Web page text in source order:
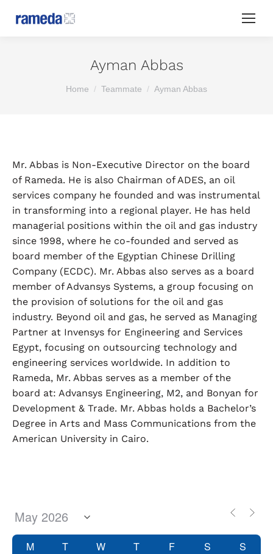
Ayman Abbas
You are here:
Home Teammate Ayman Abbas
Mr. Abbas is Non-Executive Director on the board
of Rameda. He is also Chairman of ADES, an oil
services company he founded and was instrumental
in transforming into a regional player. He has held
managerial positions within the oil and gas industry
since 1998, where he co-founded and served as
board member of the Egyptian Chinese Drilling
Company (ECDC). Mr. Abbas also serves as a board
member of Advansys Systems, a group focusing on
the provision of solutions for the oil and gas
industry. Beyond oil and gas, he served as Managing
Partner at Invensys for Engineering and Services
Egypt, focusing on outsourcing technology and
engineering services worldwide. In addition to
Rameda, Mr. Abbas serves as a member of the
board at: Advansys Engineering, M2, and Bonyan for
Development & Trade. Mr. Abbas holds a Bachelor’s
Degree in Arts and Mass Communications from the
American University in Cairo.
M T W T F S S